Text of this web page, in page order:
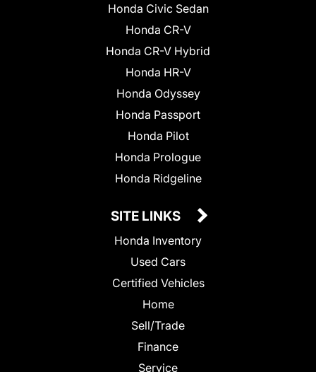
Honda Civic Sedan
Honda CR-V
Honda CR-V Hybrid
Honda HR-V
Honda Odyssey
Honda Passport
Honda Pilot
Honda Prologue
Honda Ridgeline
SITE LINKS
Honda Inventory
Used Cars
Certified Vehicles
Home
Sell/Trade
Finance
Service